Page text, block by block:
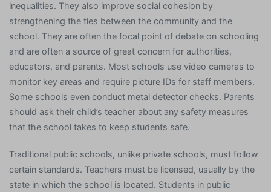
inequalities. They also improve social cohesion by
strengthening the ties between the community and the
school. They are often the focal point of debate on schooling
and are often a source of great concern for authorities,
educators, and parents. Most schools use video cameras to
monitor key areas and require picture IDs for staff members.
Some schools even conduct metal detector checks. Parents
should ask their child’s teacher about any safety measures
that the school takes to keep students safe.
Traditional public schools, unlike private schools, must follow
certain standards. Teachers must be licensed, usually by the
state in which the school is located. Students in public